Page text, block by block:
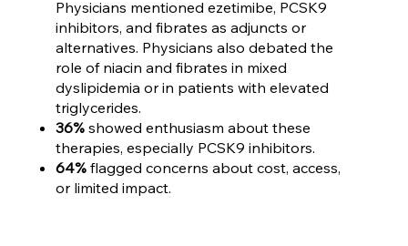
Physicians mentioned ezetimibe, PCSK9
inhibitors, and fibrates as adjuncts or
alternatives. Physicians also debated the
role of niacin and fibrates in mixed
dyslipidemia or in patients with elevated
triglycerides.
36%showed enthusiasm about these
therapies, especially PCSK9 inhibitors.
64%flagged concerns about cost, access,
or limited impact.